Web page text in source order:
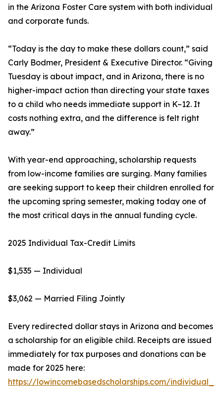
in the Arizona Foster Care system with both individual
and corporate funds.
“Today is the day to make these dollars count,” said
Carly Bodmer, President & Executive Director. “Giving
Tuesday is about impact, and in Arizona, there is no
higher-impact action than directing your state taxes
to a child who needs immediate support in K–12. It
costs nothing extra, and the difference is felt right
away.”
With year-end approaching, scholarship requests
from low-income families are surging. Many families
are seeking support to keep their children enrolled for
the upcoming spring semester, making today one of
the most critical days in the annual funding cycle.
2025 Individual Tax-Credit Limits
$1,535 — Individual
$3,062 — Married Filing Jointly
Every redirected dollar stays in Arizona and becomes
a scholarship for an eligible child. Receipts are issued
immediately for tax purposes and donations can be
made for 2025 here:
https://lowincomebasedscholarships.com/